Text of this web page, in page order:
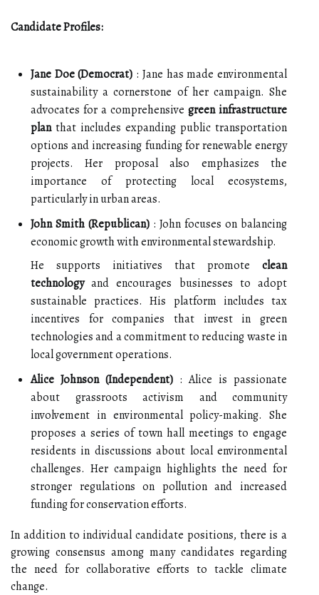
Candidate Profiles:
Jane Doe (Democrat) : Jane has made environmental
sustainability a cornerstone of her campaign. She
advocates for a comprehensive green infrastructure
planthat includes expanding public transportation
options and increasing funding for renewable energy
projects. Her proposal also emphasizes the
importance of protecting local ecosystems,
particularly in urban areas.
John Smith (Republican) : John focuses on balancing
economic growth with environmental stewardship.
He supports initiatives that promote clean
technologyand encourages businesses to adopt
sustainable practices. His platform includes tax
incentives for companies that invest in green
technologies and a commitment to reducing waste in
local government operations.
Alice Johnson (Independent) : Alice is passionate
about grassroots activism and community
involvement in environmental policy-making. She
proposes a series of town hall meetings to engage
residents in discussions about local environmental
challenges. Her campaign highlights the need for
stronger regulations on pollution and increased
funding for conservation efforts.
In addition to individual candidate positions, there is a
growing consensus among many candidates regarding
the need for collaborative efforts to tackle climate
change.